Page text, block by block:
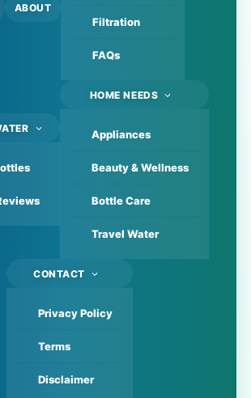
ABOUT
Filtration
FAQs
HOME NEEDS
Appliances
Beauty & Wellness
Bottle Care
Travel Water
CONTACT
Privacy Policy
Terms
Disclaimer